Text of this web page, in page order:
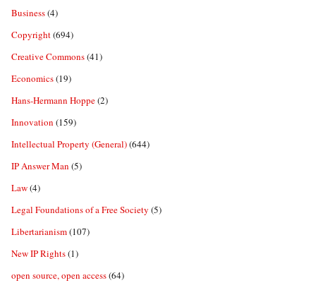
Business(4)
Copyright(694)
Creative Commons(41)
Economics(19)
Hans-Hermann Hoppe(2)
Innovation (159)
Intellectual Property (General)(644)
IP Answer Man (5)
Law(4)
Legal Foundations of a Free Society (5)
Libertarianism(107)
New IP Rights(1)
open source, open access(64)